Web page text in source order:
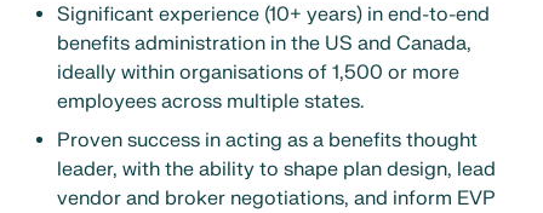
Significant experience (10+ years) in end-to-end
benefits administration in the US and Canada,
ideally within organisations of 1,500 or more
employees across multiple states.
Proven success in acting as a benefits thought
leader, with the ability to shape plan design, lead
vendor and broker negotiations, and inform EVP